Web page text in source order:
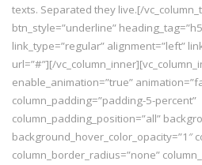
texts. Separated they live.[/
btn_style=”underline”
link_type=”regular” alignment=”left”
url=”#”][/
enable_animation=”true”
column_padding=”padding-5-percent”
column_padding_position=”all”
background_hover_color_opacity=”1″
column_border_radius=”none”